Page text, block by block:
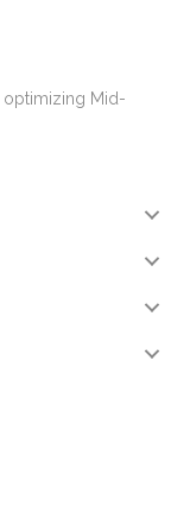
optimizing Mid-